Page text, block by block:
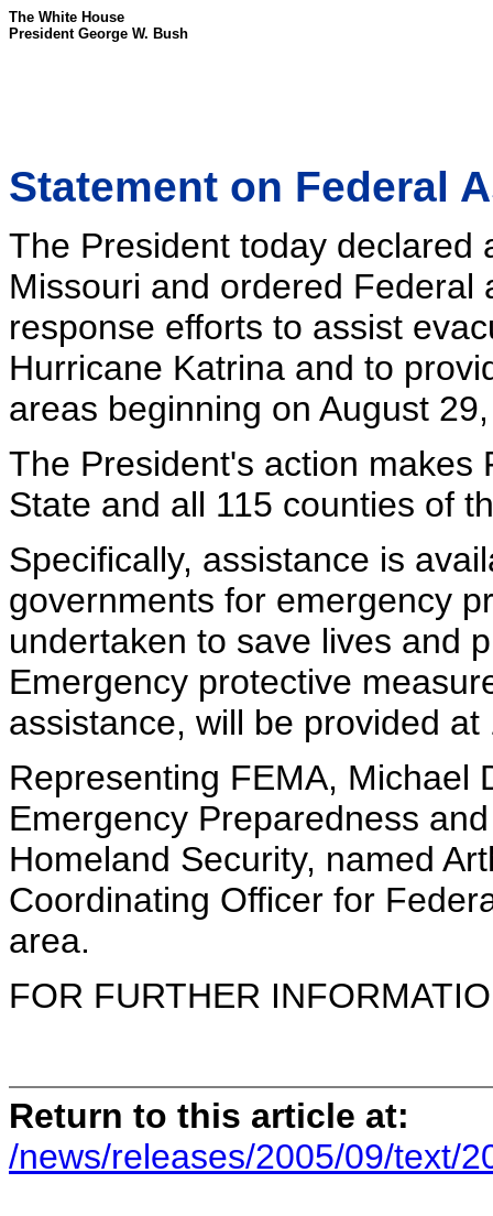
The White House
President George W. Bush
Statement on Federal
The President today declared
Missouri and ordered
response efforts to assist
Hurricane Katrina and to
areas beginning on August
The President's action makes
State and all 115 counties of
Specifically, assistance is
governments for emergency
undertaken to save lives and
Emergency protective
assistance, will be provided
Representing FEMA, Michael
Emergency Preparedness
Homeland Security, named
Coordinating Officer for
area.
FOR FURTHER
Return to this article at:
/news/releases/2005/09/text/